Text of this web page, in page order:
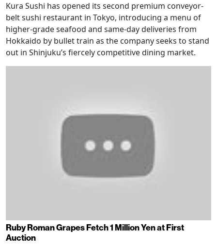
Kura Sushi has opened its second premium conveyor-
belt sushi restaurant in Tokyo, introducing a menu of
higher-grade seafood and same-day deliveries from
Hokkaido by bullet train as the company seeks to stand
out in Shinjuku’s fiercely competitive dining market.
Ruby Roman Grapes Fetch 1 Million Yen at First
Auction